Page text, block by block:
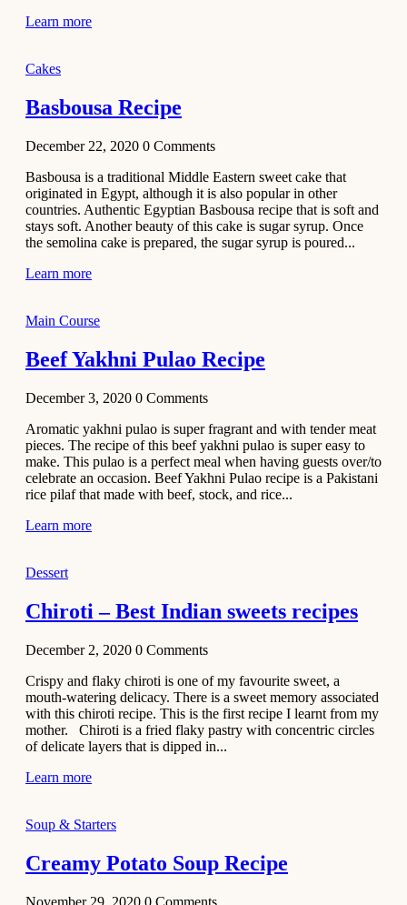
Learn more
Cakes
Basbousa Recipe
December 22, 2020 0 Comments
Basbousa is a traditional Middle Eastern sweet cake that
originated in Egypt, although it is also popular in other
countries. Authentic Egyptian Basbousa recipe that is soft and
stays soft. Another beauty of this cake is sugar syrup. Once
the semolina cake is prepared, the sugar syrup is poured...
Learn more
Main Course
Beef Yakhni Pulao Recipe
December 3, 2020 0 Comments
Aromatic yakhni pulao is super fragrant and with tender meat
pieces. The recipe of this beef yakhni pulao is super easy to
make. This pulao is a perfect meal when having guests over/to
celebrate an occasion. Beef Yakhni Pulao recipe is a Pakistani
rice pilaf that made with beef, stock, and rice...
Learn more
Dessert
Chiroti – Best Indian sweets recipes
December 2, 2020 0 Comments
Crispy and flaky chiroti is one of my favourite sweet, a
mouth-watering delicacy. There is a sweet memory associated
with this chiroti recipe. This is the first recipe I learnt from my
mother. Chiroti is a fried flaky pastry with concentric circles
of delicate layers that is dipped in...
Learn more
Soup & Starters
Creamy Potato Soup Recipe
November 29, 2020 0 Comments